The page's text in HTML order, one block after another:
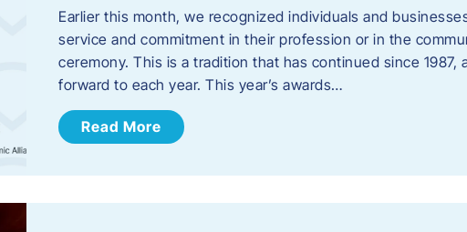
Earlier this month, we recognized individuals and
service and commitment in their profession or in the
ceremony. This is a tradition that has continued since 1987,
forward to each year. ​This year’s awards…
Read More